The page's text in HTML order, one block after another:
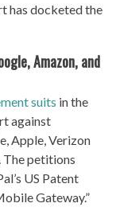
has docketed the
Amazon, and
suits in the
against
Apple, Verizon
The petitions
US Patent
Gateway.”